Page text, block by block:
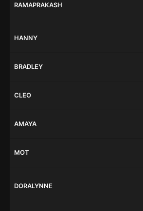
RAMAPRAKASH
HANNY
BRADLEY
CLEO
AMAYA
MOT
DORALYNNE